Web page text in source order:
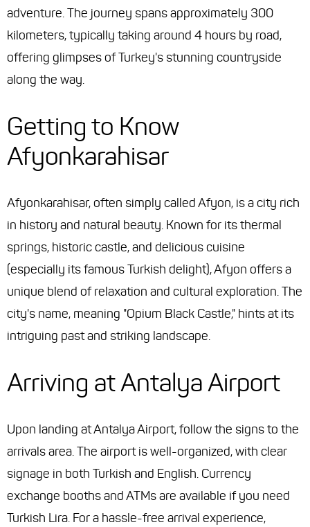
adventure. The journey spans approximately 300
kilometers, typically taking around 4 hours by road,
offering glimpses of Turkey's stunning countryside
along the way.
Getting to Know
Afyonkarahisar
Afyonkarahisar, often simply called Afyon, is a city rich
in history and natural beauty. Known for its thermal
springs, historic castle, and delicious cuisine
(especially its famous Turkish delight), Afyon offers a
unique blend of relaxation and cultural exploration. The
city's name, meaning "Opium Black Castle," hints at its
intriguing past and striking landscape.
Arriving at Antalya Airport
Upon landing at Antalya Airport, follow the signs to the
arrivals area. The airport is well-organized, with clear
signage in both Turkish and English. Currency
exchange booths and ATMs are available if you need
Turkish Lira. For a hassle-free arrival experience,